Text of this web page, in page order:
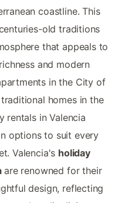
coastline. This
old traditions
that appeals to
and modern
in the City of
homes in the
rentals in Valencia
options to suit every
Valencia's holiday
are renowned for their
design, reflecting